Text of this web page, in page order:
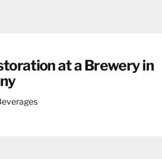
at a Brewery in